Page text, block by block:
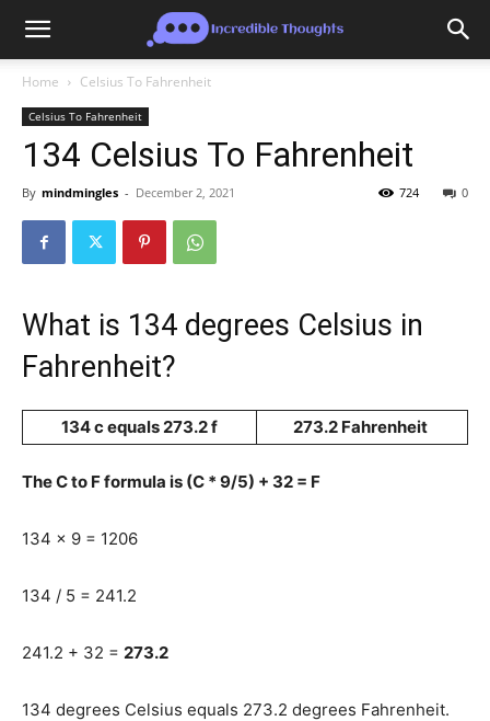
Home Celsius To Fahrenheit
Celsius To Fahrenheit
134 Celsius To Fahrenheit
By mindmingles - December 2, 2021 0
724
What is 134 degrees Celsius in
Fahrenheit?
134 c equals 273.2 f 273.2 Fahrenheit
The C to F formula is (C * 9/5) + 32 = F
134 x 9 = 1206
134 / 5 = 241.2
241.2 + 32 = 273.2
134 degrees Celsius equals 273.2 degrees Fahrenheit.